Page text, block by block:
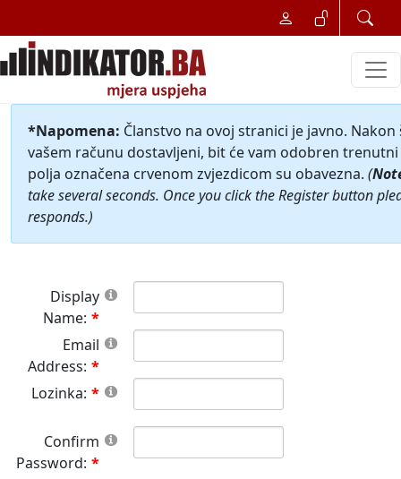
*Napomena: Članstvo na ovoj stranici je javno.
vašem računu dostavljeni, bit će vam odobren
polja označena crvenom zvjezdicom su obavezna. (
take several seconds. Once you click the Register button
responds.)
Display
Name:
Email
Address:
Lozinka:
Confirm
Password: